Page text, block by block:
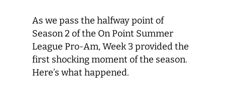
As we pass the halfway point of
Season 2 of the On Point Summer
League Pro-Am, Week 3 provided the
first shocking moment of the season.
Here’s what happened.